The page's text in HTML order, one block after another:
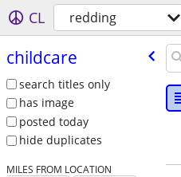
CL redding
childcare
search titles only
has image
posted today
hide duplicates
MILES FROM LOCATION